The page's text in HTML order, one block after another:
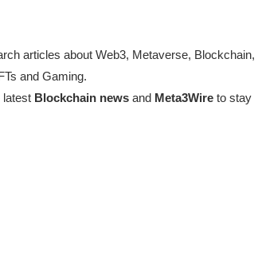
articles about Web3, Metaverse, Blockchain,
and Gaming.
latest Blockchain news and Meta3Wire to stay